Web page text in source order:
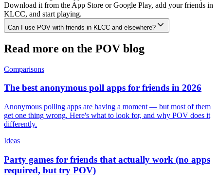
Download it from the App Store or Google Play, add your friends in
KLCC, and start playing.
Can I use POV with friends in KLCC and elsewhere?
Read more on the POV blog
Comparisons
The best anonymous poll apps for friends in 2026
Anonymous polling apps are having a moment — but most of them
get one thing wrong. Here's what to look for, and why POV does it
differently.
Ideas
Party games for friends that actually work (no apps
required, but try POV)